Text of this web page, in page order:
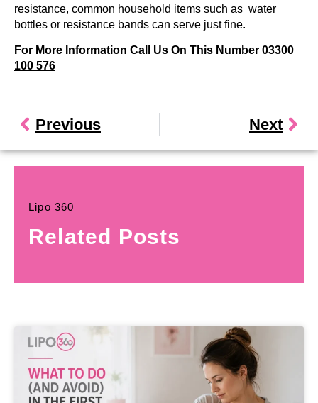
resistance, common household items such as water
bottles or resistance bands can serve just fine.
For More Information Call Us On This Number 03300
100 576
Previous Next
Lipo 360
Related Posts